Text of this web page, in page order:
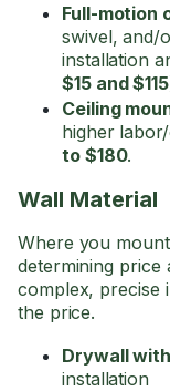
Full-motion
swivel, and/
installation
$15 and $115
Ceiling
higher
to $180.
Wall Material
Where you
determining price
complex, precise
the price.
Drywall
installation